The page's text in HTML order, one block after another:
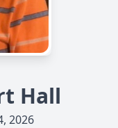
Hall
2026